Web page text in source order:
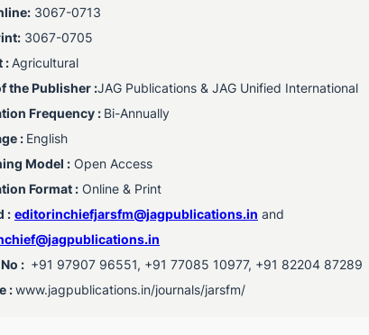
3067-0713
3067-0705
: Agricultural
the Publisher :JAG Publications & JAG Unified International
Frequency : Bi-Annually
: English
Model : Open Access
Format : Online & Print
: editorinchiefjarsfm@jagpublications.in and
: +91 97907 96551, +91 77085 10977, +91 82204 87289
:www.jagpublications.in/journals/jarsfm/